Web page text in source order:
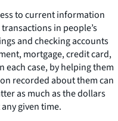
to current information
in people’s
and checking accounts
mortgage, credit card,
case, by helping them
recorded about them can
as much as the dollars
given time.